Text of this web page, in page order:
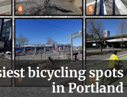
bicycling spots
in Portland